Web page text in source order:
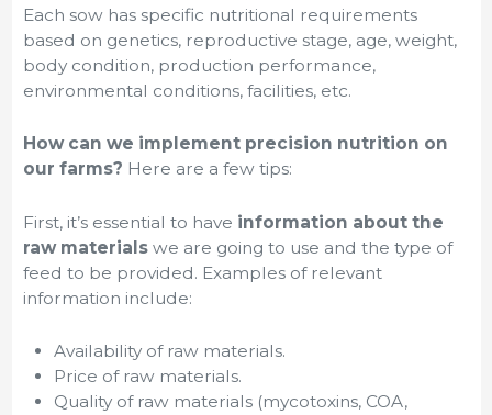
Each sow has specific nutritional requirements
based on genetics, reproductive stage, age, weight,
body condition, production performance,
environmental conditions, facilities, etc.
How can we implement precision nutrition on
our farms? Here are a few tips:
First, it’s essential to have information about the
raw materialswe are going to use and the type of
feed to be provided. Examples of relevant
information include:
Availability of raw materials.
Price of raw materials.
Quality of raw materials (mycotoxins, COA,